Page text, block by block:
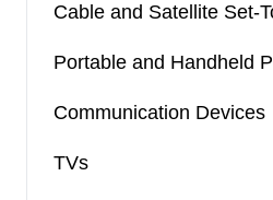
Cable and Satellite Set-
Portable and Handheld
Communication Devices
TVs